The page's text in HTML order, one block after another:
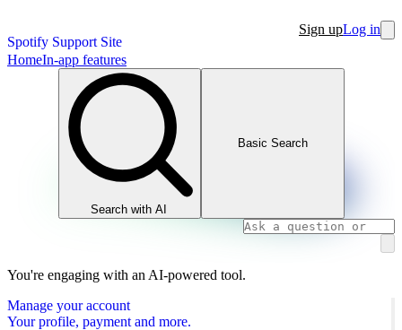
Spotify Support Site
Sign upLog in
HomeIn-app features
Search with AI
Basic Search
You're engaging with an AI-powered tool.
Manage your account
Your profile, payment and more.